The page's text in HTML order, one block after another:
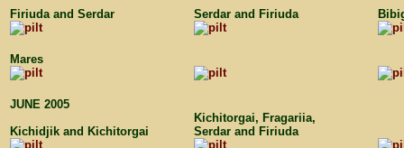
Firiuda and Serdar Serdar and Firiuda
Mares
JUNE 2005
Kichidjik and Kichitorgai
Kichitorgai, Fragariia,
Serdar and Firiuda